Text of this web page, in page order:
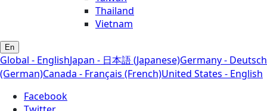
Thailand
Vietnam
En
Global - EnglishJapan - 日本語 (Japanese)Germany - Deutsch
(German)Canada - Français (French)United States - English
Facebook